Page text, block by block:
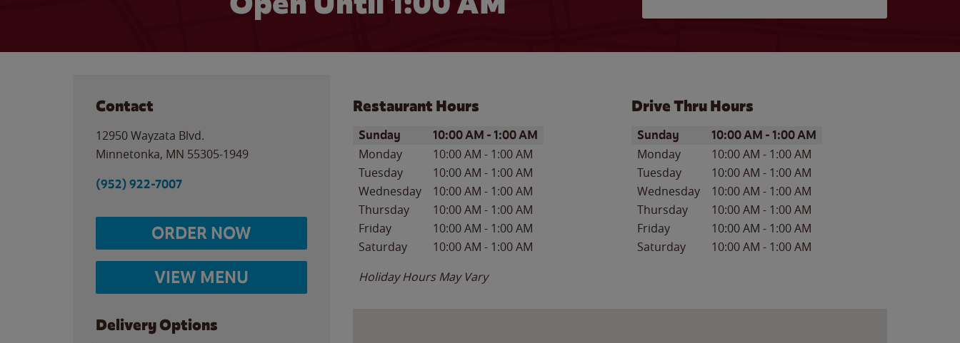
Contact
12950 Wayzata Blvd.
Minnetonka, MN 55305-1949
(952) 922-7007
ORDER NOW
VIEW MENU
Delivery Options
Restaurant Hours
Day of the WeekHours
Sunday 10:00 AM -1:00 AM
Monday 10:00 AM - 1:00 AM
Tuesday
10:00 AM - 1:00 AM
Wednesday
10:00 AM - 1:00 AM
Thursday
10:00 AM - 1:00 AM
Friday
10:00 AM - 1:00 AM
Saturday
10:00 AM - 1:00 AM
Holiday Hours May Vary
Drive Thru Hours
Day of the WeekHours
Sunday 10:00 AM -1:00 AM
Monday 10:00 AM - 1:00 AM
Tuesday
10:00 AM - 1:00 AM
Wednesday
10:00 AM - 1:00 AM
Thursday
10:00 AM - 1:00 AM
Friday
10:00 AM - 1:00 AM
Saturday
10:00 AM - 1:00 AM